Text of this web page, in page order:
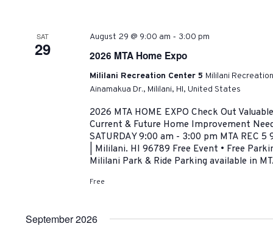
SAT
29
August 29 @ 9:00 am - 3:00 pm
2026 MTA Home Expo
Mililani Recreation Center 5 Mililani
Ainamakua Dr., Mililani, HI, United States
2026 MTA HOME EXPO Check Out
Current & Future Home Improvement
SATURDAY 9:00 am - 3:00 pm MTA REC 5
| Mililani. HI 96789 Free Event • Free
Mililani Park & Ride Parking available in
Free
September 2026